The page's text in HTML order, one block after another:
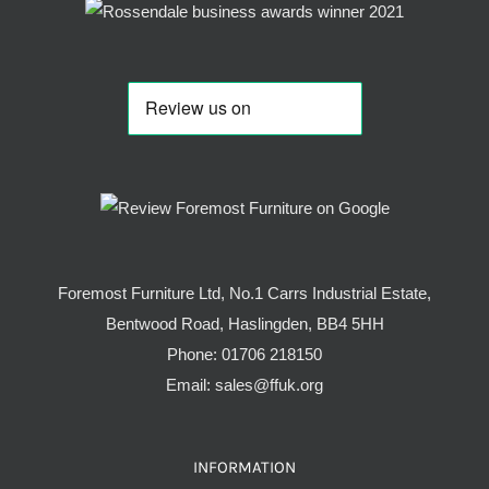
Foremost Furniture Ltd, No.1 Carrs Industrial Estate,
Bentwood Road, Haslingden, BB4 5HH
Phone: 01706 218150
Email: sales@ffuk.org
INFORMATION